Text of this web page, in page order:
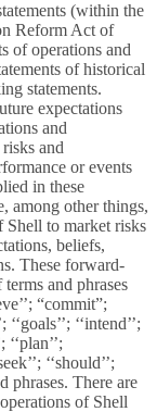
(within the
Reform Act of
of operations and
of historical
statements.
expectations
and
and
or events
in these
among other things,
Shell to market risks
beliefs,
These forward-
and phrases
“commit”;
‘‘intend’’;
‘‘should’’;
phrases. There are
of Shell